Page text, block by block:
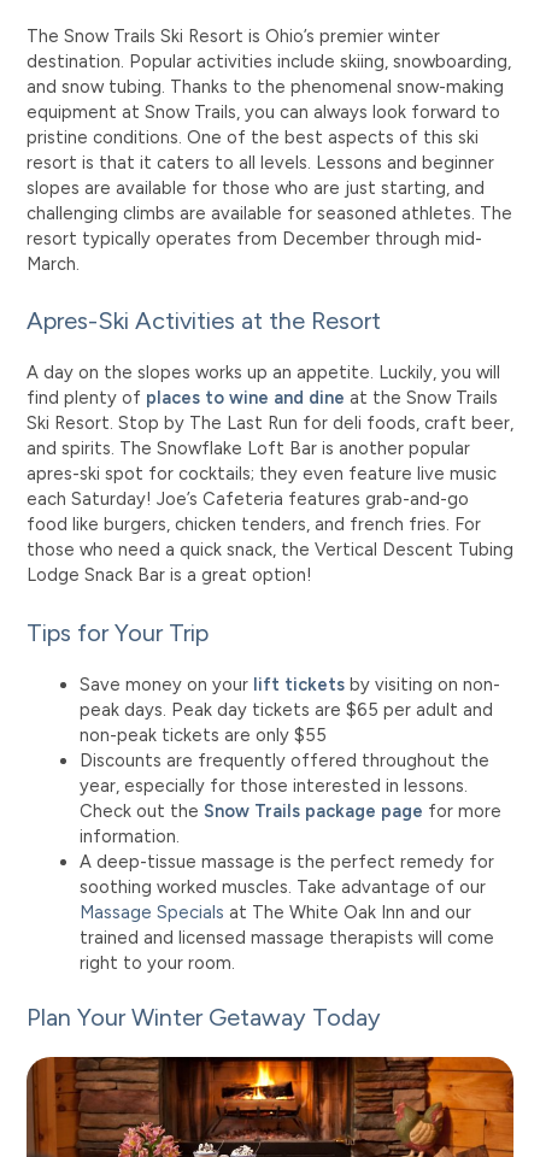
The Snow Trails Ski Resort is Ohio’s premier winter
destination. Popular activities include skiing, snowboarding,
and snow tubing. Thanks to the phenomenal snow-making
equipment at Snow Trails, you can always look forward to
pristine conditions. One of the best aspects of this ski
resort is that it caters to all levels. Lessons and beginner
slopes are available for those who are just starting, and
challenging climbs are available for seasoned athletes. The
resort typically operates from December through mid-
March.
Apres-Ski Activities at the Resort
A day on the slopes works up an appetite. Luckily, you will
find plenty of places to wine and dine at the Snow Trails
Ski Resort. Stop by The Last Run for deli foods, craft beer,
and spirits. The Snowflake Loft Bar is another popular
apres-ski spot for cocktails; they even feature live music
each Saturday! Joe’s Cafeteria features grab-and-go
food like burgers, chicken tenders, and french fries. For
those who need a quick snack, the Vertical Descent Tubing
Lodge Snack Bar is a great option!
Tips for Your Trip
Save money on your lift tickets by visiting on non-
peak days. Peak day tickets are $65 per adult and
non-peak tickets are only $55
Discounts are frequently offered throughout the
year, especially for those interested in lessons.
Check out the Snow Trails package page for more
information.
A deep-tissue massage is the perfect remedy for
soothing worked muscles. Take advantage of our
Massage Specials at The White Oak Inn and our
trained and licensed massage therapists will come
right to your room.
Plan Your Winter Getaway Today